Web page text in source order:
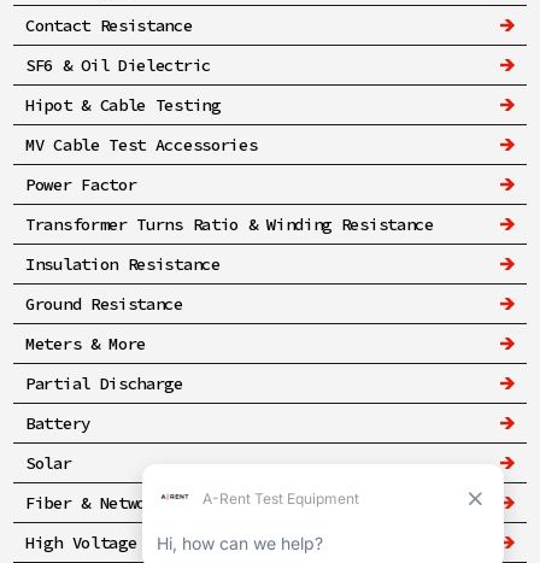
Contact Resistance
SF6 & Oil Dielectric
Hipot & Cable Testing
MV Cable Test Accessories
Power Factor
Transformer Turns Ratio & Winding Resistance
Insulation Resistance
Ground Resistance
Meters & More
Partial Discharge
Battery
Solar
Fiber & Networking
High Voltage & Safety